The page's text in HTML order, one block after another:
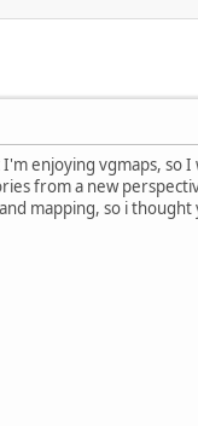
enjoying vgmaps,
from a new
mapping, so i